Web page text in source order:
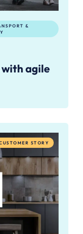
&
with agile
STORY